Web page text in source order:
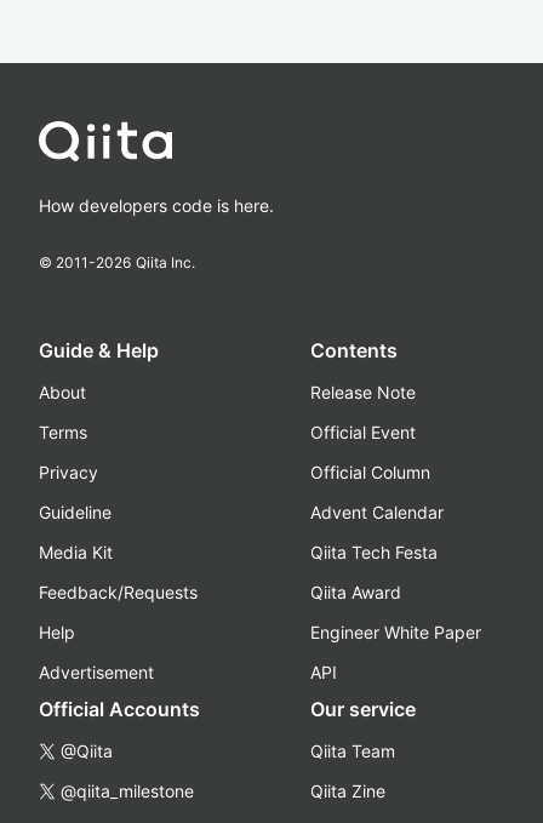
How developers code is here.
© 2011-2026 Qiita Inc.
Guide & Help
About
Terms
Privacy
Guideline
Media Kit
Feedback/Requests
Help
Advertisement
Contents
Release Note
Official Event
Official Column
Advent Calendar
Qiita Tech Festa
Qiita Award
Engineer White Paper
API
Official Accounts
@Qiita
@qiita_milestone
Our service
Qiita Team
Qiita Zine